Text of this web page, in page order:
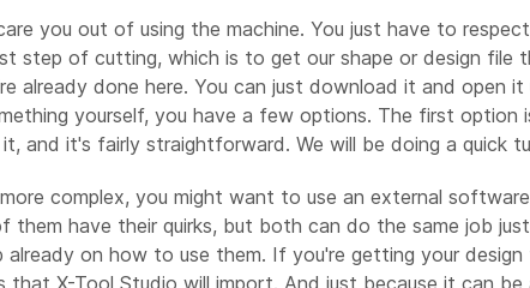
you out of using the machine. You just have to
step of cutting, which is to get our shape or design
already done here. You can just download it and open
yourself, you have a few options. The first option
and it's fairly straightforward. We will be doing a
complex, you might want to use an external
them have their quirks, but both can do the same job
on how to use them. If you're getting your